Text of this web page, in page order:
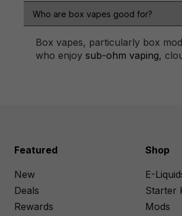
Who are box vapes good for?
Box vapes, particularly box
who enjoy sub-ohm vaping,
Featured
New
Deals
Rewards
Shop
E-
Starter
Mods